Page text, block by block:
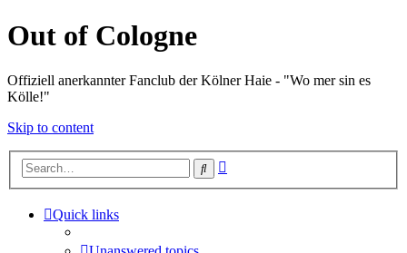
Out of Cologne
Offiziell anerkannter Fanclub der Kölner Haie - "Wo mer sin es
Kölle!"
Skip to content
Search
Quick links